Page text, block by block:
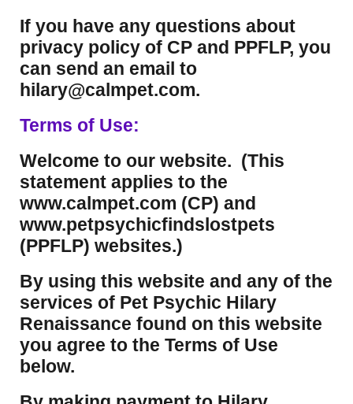
If you have any questions about
privacy policy of CP and PPFLP, you
can send an email to
hilary@calmpet.com.
Terms of Use:
Welcome to our website. (This
statement applies to the
www.calmpet.com (CP) and
www.petpsychicfindslostpets
(PPFLP) websites.)
By using this website and any of the
services of Pet Psychic Hilary
Renaissance found on this website
you agree to the Terms of Use
below.